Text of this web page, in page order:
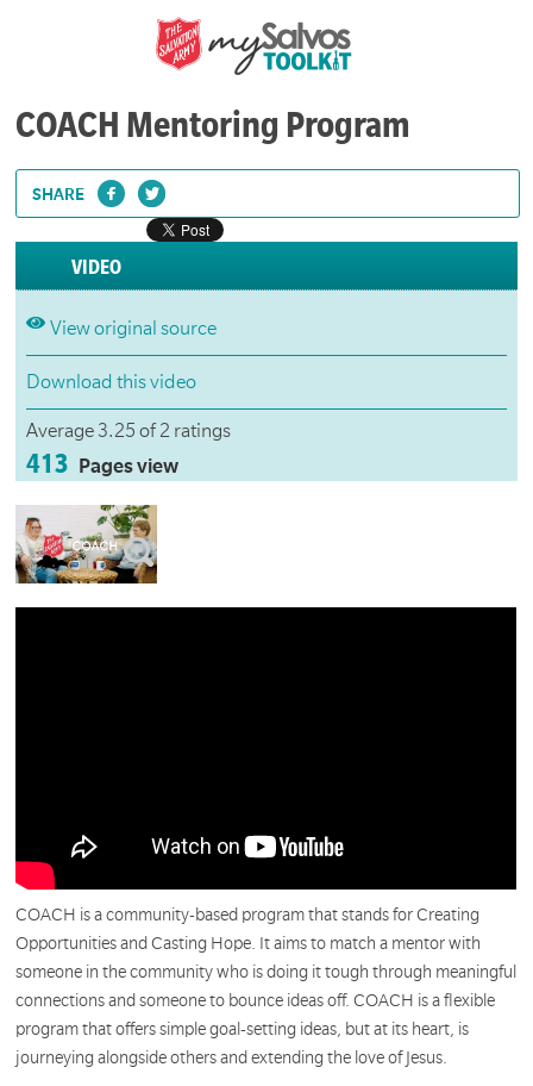
COACH Mentoring Program
SHARE
VIDEO
View original source
Download this video
Average 3.25 of 2 ratings
413 Pages view
COACH is a community-based program that stands for Creating
Opportunities and Casting Hope. It aims to match a mentor with
someone in the community who is doing it tough through meaningful
connections and someone to bounce ideas off. COACH is a flexible
program that offers simple goal-setting ideas, but at its heart, is
journeying alongside others and extending the love of Jesus.